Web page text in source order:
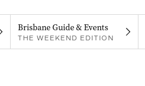
Brisbane Guide & Events
THE WEEKEND EDITION